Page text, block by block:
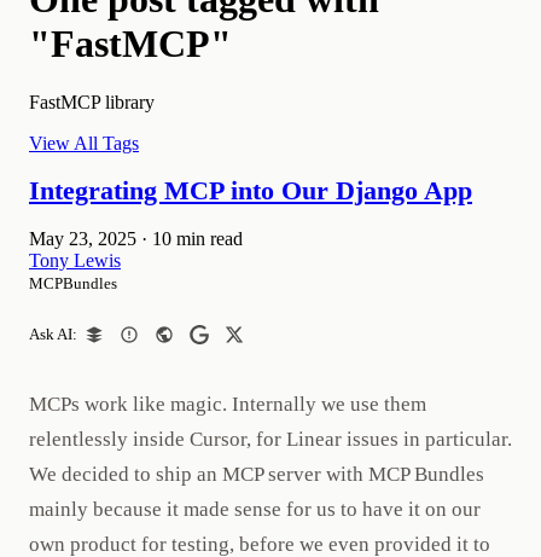
"FastMCP"
FastMCP library
View All Tags
Integrating MCP into Our Django App
May 23, 2025 · 10 min read
Tony Lewis
MCPBundles
Ask AI:
MCPs work like magic. Internally we use them
relentlessly inside Cursor, for Linear issues in particular.
We decided to ship an MCP server with MCP Bundles
mainly because it made sense for us to have it on our
own product for testing, before we even provided it to